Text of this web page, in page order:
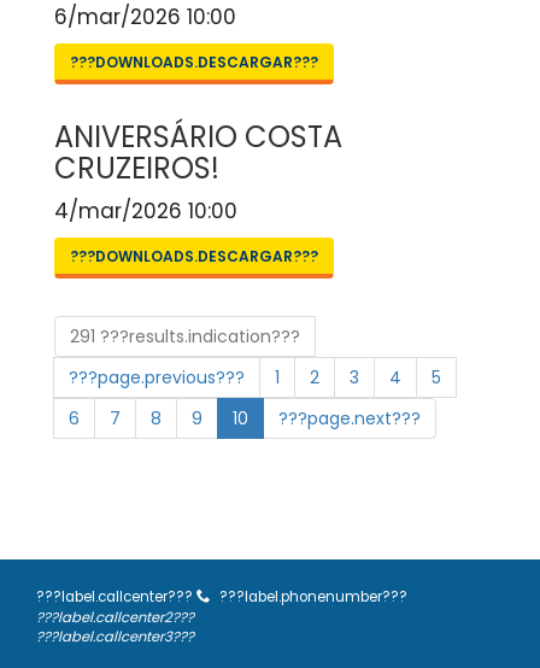
6/mar/2026 10:00
???DOWNLOADS.DESCARGAR???
ANIVERSÁRIO COSTA
CRUZEIROS!
4/mar/2026 10:00
???DOWNLOADS.DESCARGAR???
291 ???results.indication???
???page.previous???
1 2 3 4
5
6
7 8 9 10 ???page.next???
???label.callcenter???
???label.phonenumber???
???label.callcenter2???
???label.callcenter3???